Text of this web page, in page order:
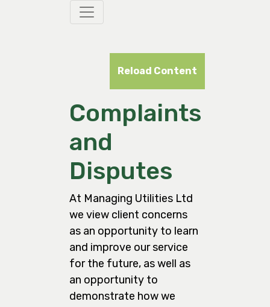
Reload Content
Complaints
and
Disputes
At Managing Utilities Ltd
we view client concerns
as an opportunity to learn
and improve our service
for the future, as well as
an opportunity to
demonstrate how we